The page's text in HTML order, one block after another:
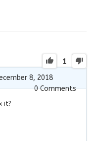
1
8, 2018
0Comments
it?